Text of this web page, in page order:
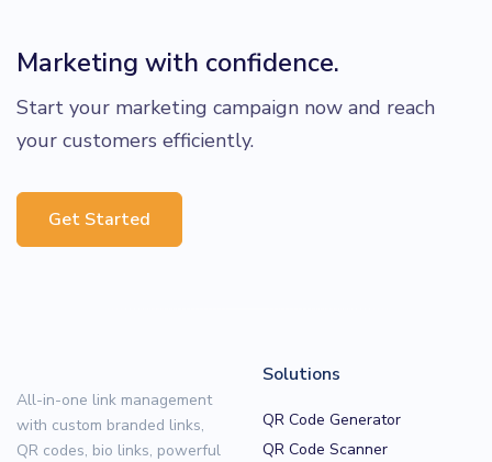
Marketing with confidence.
Start your marketing campaign now and reach
your customers efficiently.
Get Started
All-in-one link management
with custom branded links,
QR codes, bio links, powerful
Solutions
QR Code Generator
QR Code Scanner